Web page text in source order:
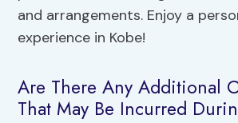
and arrangements. Enjoy a
experience in Kobe!
Are There Any Additional
That May Be Incurred